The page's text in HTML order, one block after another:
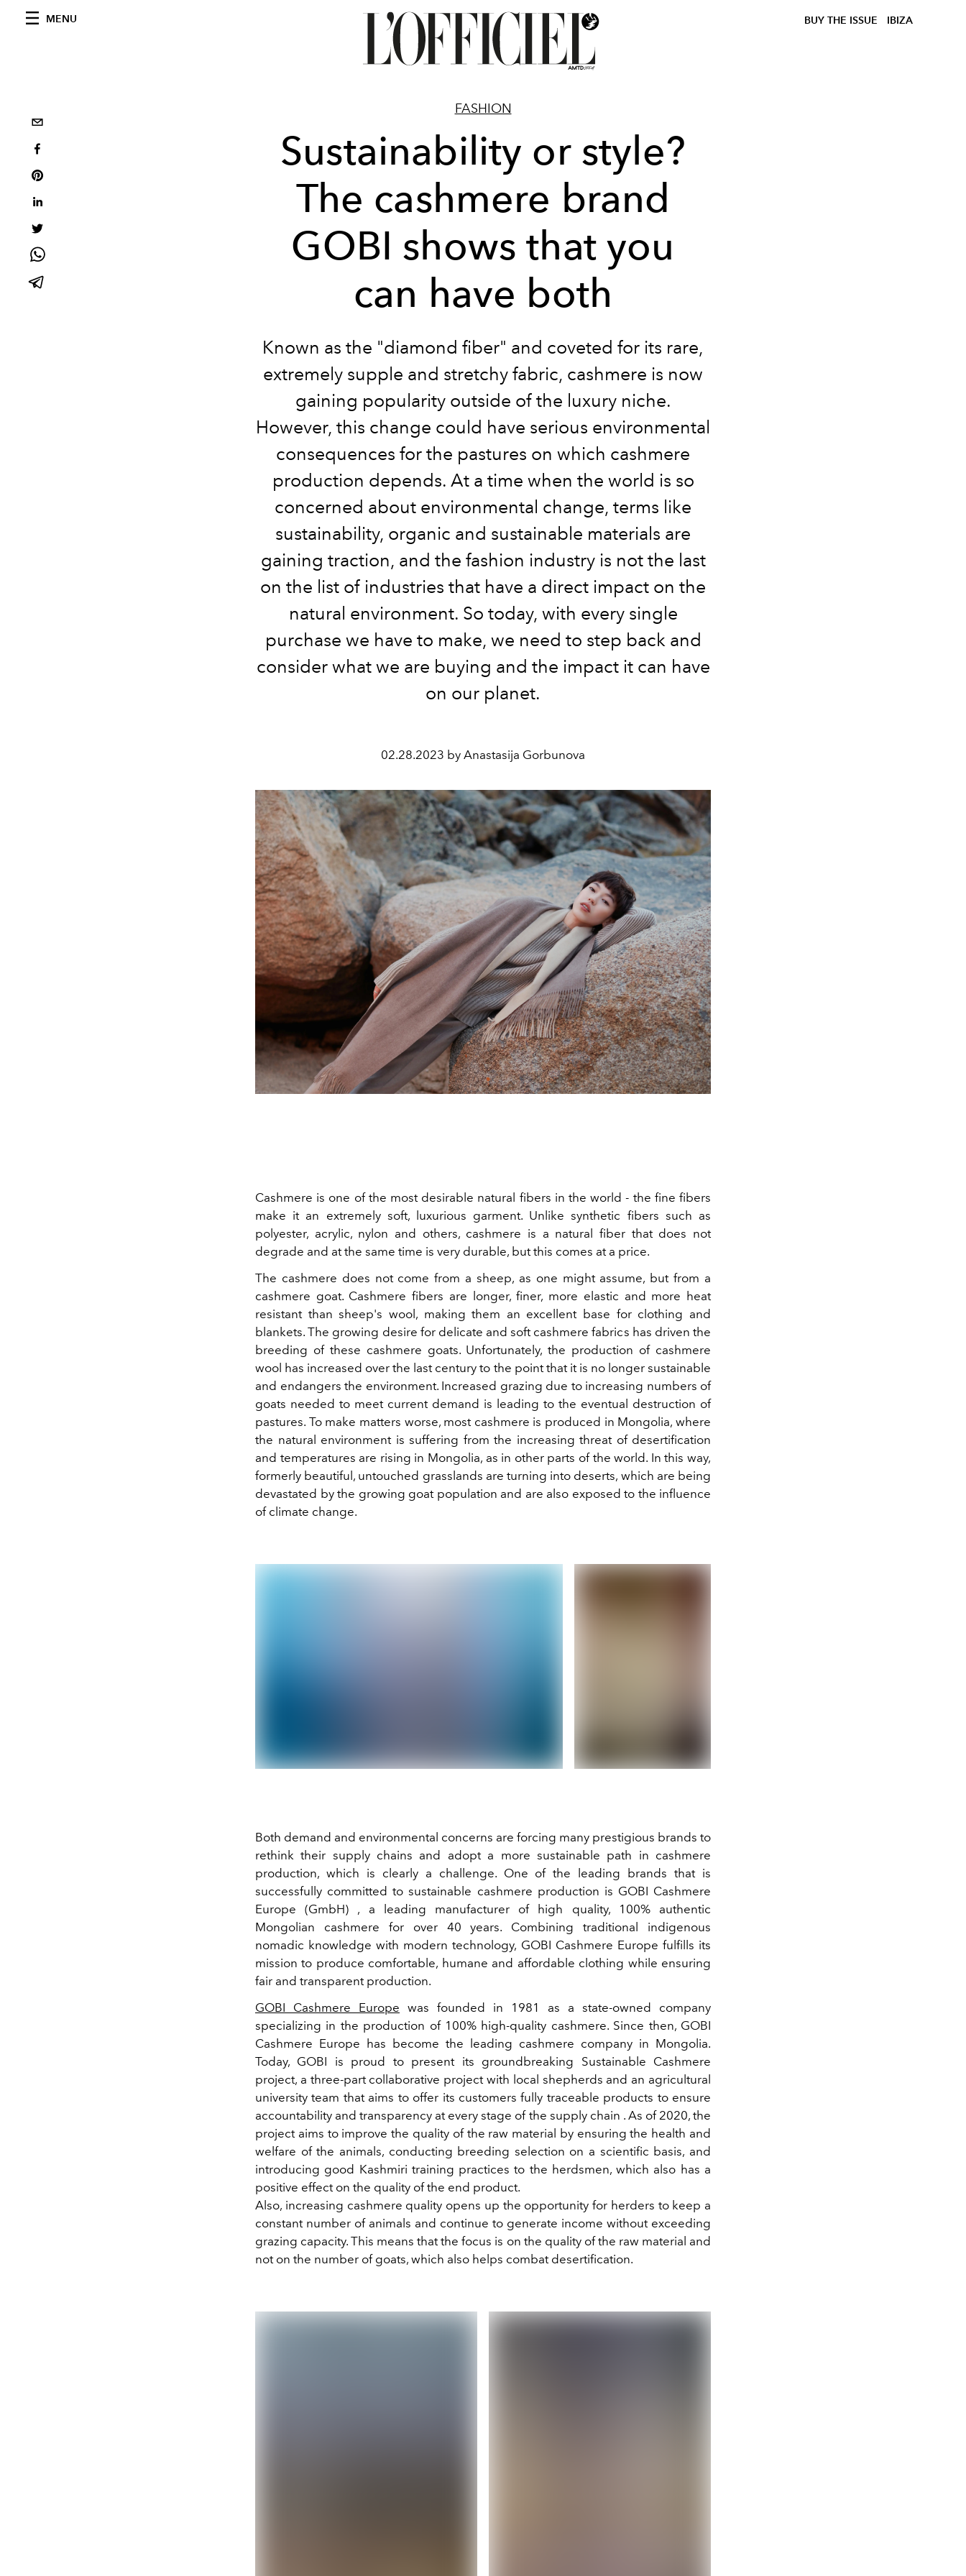
MENU BUY THE ISSUE IBIZA
FASHION
Sustainability or style?
The cashmere brand
GOBI shows that you
can have both
Known as the "diamond fiber" and coveted for its rare,
extremely supple and stretchy fabric, cashmere is now
gaining popularity outside of the luxury niche.
However, this change could have serious environmental
consequences for the pastures on which cashmere
production depends. At a time when the world is so
concerned about environmental change, terms like
sustainability, organic and sustainable materials are
gaining traction, and the fashion industry is not the last
on the list of industries that have a direct impact on the
natural environment. So today, with every single
purchase we have to make, we need to step back and
consider what we are buying and the impact it can have
on our planet.
02.28.2023 by Anastasija Gorbunova
Cashmere is one of the most desirable natural fibers in the world - the fine fibers
make it an extremely soft, luxurious garment. Unlike synthetic fibers such as
polyester, acrylic, nylon and others, cashmere is a natural fiber that does not
degrade and at the same time is very durable, but this comes at a price.
The cashmere does not come from a sheep, as one might assume, but from a
cashmere goat. Cashmere fibers are longer, finer, more elastic and more heat
resistant than sheep's wool, making them an excellent base for clothing and
blankets. The growing desire for delicate and soft cashmere fabrics has driven the
breeding of these cashmere goats. Unfortunately, the production of cashmere
wool has increased over the last century to the point that it is no longer sustainable
and endangers the environment. Increased grazing due to increasing numbers of
goats needed to meet current demand is leading to the eventual destruction of
pastures. To make matters worse, most cashmere is produced in Mongolia, where
the natural environment is suffering from the increasing threat of desertification
and temperatures are rising in Mongolia, as in other parts of the world. In this way,
formerly beautiful, untouched grasslands are turning into deserts, which are being
devastated by the growing goat population and are also exposed to the influence
of climate change.
Both demand and environmental concerns are forcing many prestigious brands to
rethink their supply chains and adopt a more sustainable path in cashmere
production, which is clearly a challenge. One of the leading brands that is
successfully committed to sustainable cashmere production is GOBI Cashmere
Europe(GmbH) , a leading manufacturer of high quality, 100% authentic
Mongolian cashmere for over 40 years. Combining traditional indigenous
nomadic knowledge with modern technology, GOBI Cashmere Europe fulfills its
mission to produce comfortable, humane and affordable clothing while ensuring
fair and transparent production.
GOBI Cashmere Europe was founded in 1981 as a state-owned company
specializing in the production of 100% high-quality cashmere. Since then, GOBI
Cashmere Europe has become the leading cashmere company in Mongolia.
Today, GOBI is proud to present its groundbreaking Sustainable Cashmere
project, a three-part collaborative project with local shepherds and an agricultural
university team that aims to offer its customers fully traceable products to ensure
accountability and transparency at every stage of the supply chain . As of 2020, the
project aims to improve the quality of the raw material by ensuring the health and
welfare of the animals, conducting breeding selection on a scientific basis, and
introducing good Kashmiri training practices to the herdsmen, which also has a
positive effect on the quality of the end product.
Also, increasing cashmere quality opens up the opportunity for herders to keep a
constant number of animals and continue to generate income without exceeding
grazing capacity. This means that the focus is on the quality of the raw material and
not on the number of goats, which also helps combat desertification.